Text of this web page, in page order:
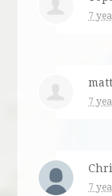
7
7
7